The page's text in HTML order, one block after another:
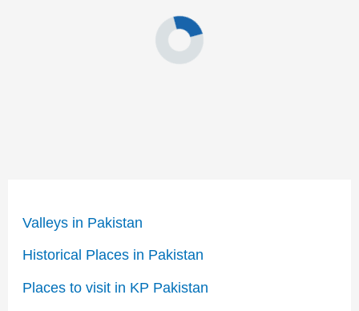
Valleys in Pakistan
Historical Places in Pakistan
Places to visit in KP Pakistan